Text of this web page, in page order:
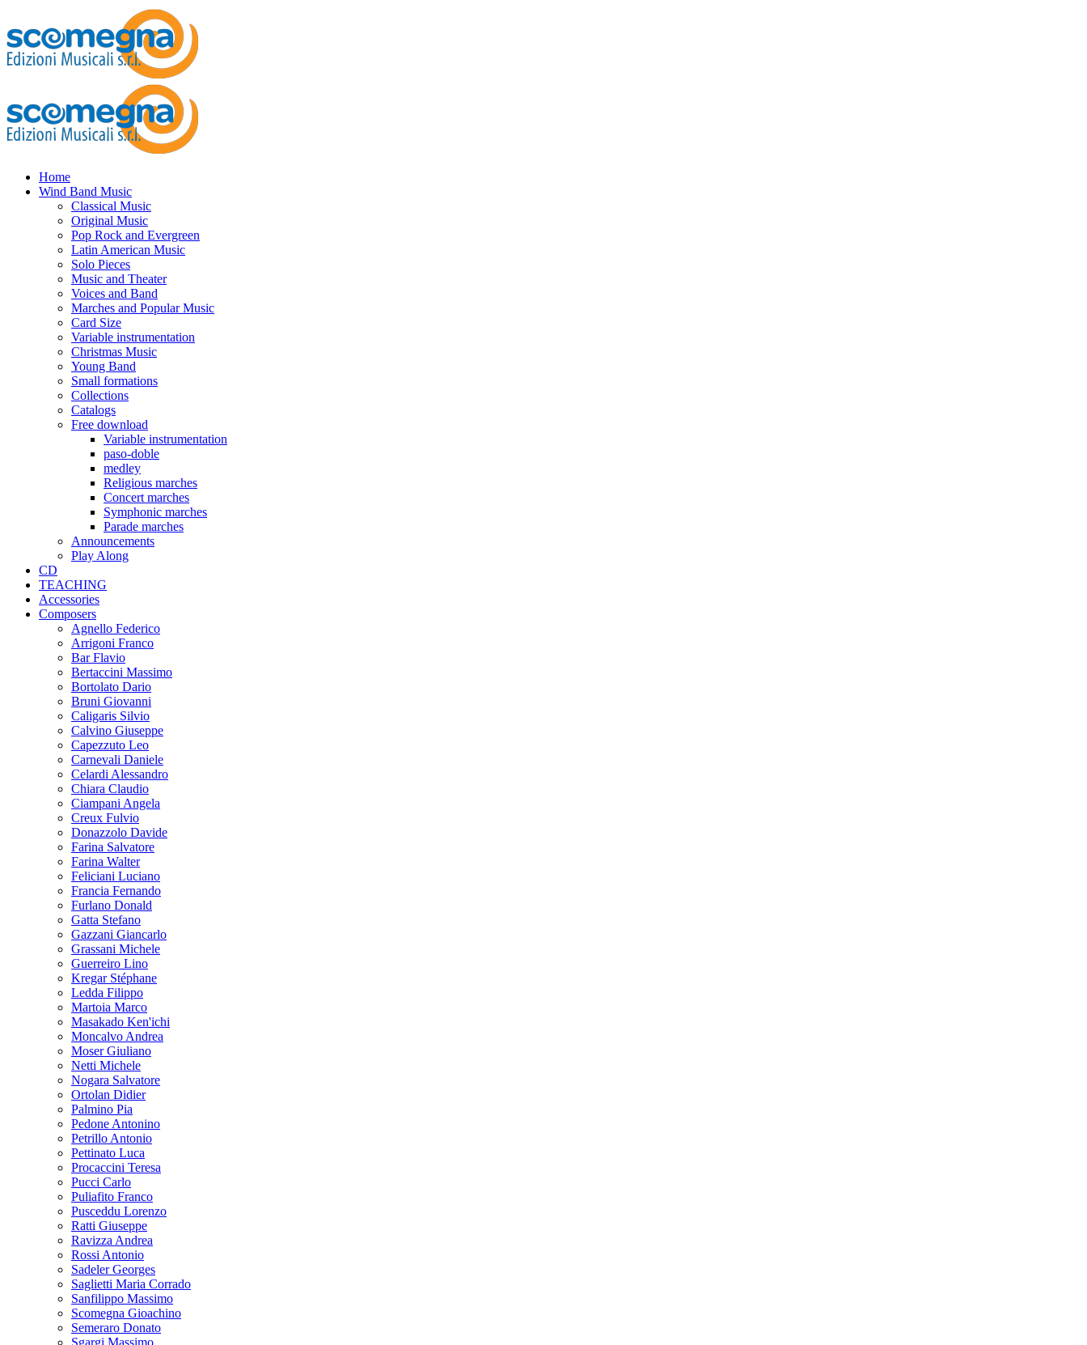
Home
Wind Band Music
Classical Music
Original Music
Pop Rock and Evergreen
Latin American Music
Solo Pieces
Music and Theater
Voices and Band
Marches and Popular Music
Card Size
Variable instrumentation
Christmas Music
Young Band
Small formations
Collections
Catalogs
Free download
Variable instrumentation
paso-doble
medley
Religious marches
Concert marches
Symphonic marches
Parade marches
Announcements
Play Along
CD
TEACHING
Accessories
Composers
Agnello Federico
Arrigoni Franco
Bar Flavio
Bertaccini Massimo
Bortolato Dario
Bruni Giovanni
Caligaris Silvio
Calvino Giuseppe
Capezzuto Leo
Carnevali Daniele
Celardi Alessandro
Chiara Claudio
Ciampani Angela
Creux Fulvio
Donazzolo Davide
Farina Salvatore
Farina Walter
Feliciani Luciano
Francia Fernando
Furlano Donald
Gatta Stefano
Gazzani Giancarlo
Grassani Michele
Guerreiro Lino
Kregar Stéphane
Ledda Filippo
Martoia Marco
Masakado Ken'ichi
Moncalvo Andrea
Moser Giuliano
Netti Michele
Nogara Salvatore
Ortolan Didier
Palmino Pia
Pedone Antonino
Petrillo Antonio
Pettinato Luca
Procaccini Teresa
Pucci Carlo
Puliafito Franco
Pusceddu Lorenzo
Ratti Giuseppe
Ravizza Andrea
Rossi Antonio
Sadeler Georges
Saglietti Maria Corrado
Sanfilippo Massimo
Scomegna Gioachino
Semeraro Donato
Sgargi Massimo